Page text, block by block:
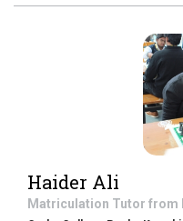
Haider Ali
Matriculation Tutor from